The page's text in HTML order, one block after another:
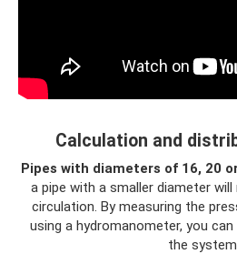
Calculation and
Pipes with diameters of 16, 20
a pipe with a smaller diameter
circulation. By measuring the
using a hydromanometer, you
the system.